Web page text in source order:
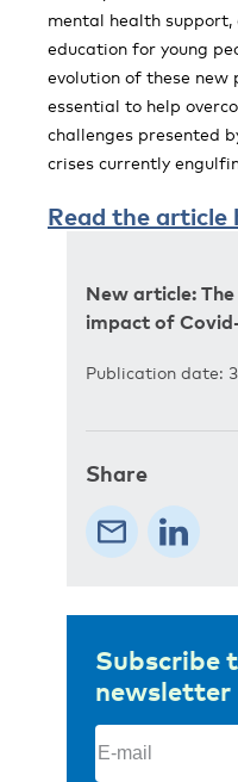
mental health
education for young
evolution of these new
essential to help
challenges presented
crises currently
Read the article
New article:
impact of
Publication date:
Share
Subscribe
newsletter
Email